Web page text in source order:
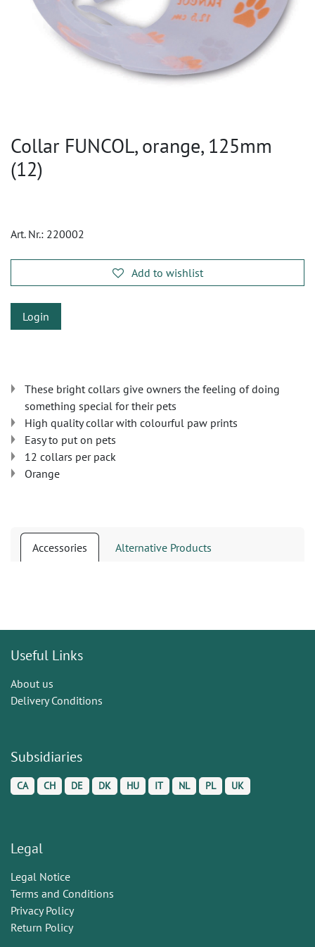
Collar FUNCOL, orange, 125mm
(12)
Art. Nr.: 220002
Add to wishlist
Login
These bright collars give owners the feeling of doing
something special for their pets
High quality collar with colourful paw prints
Easy to put on pets
12 collars per pack
Orange
Accessories Alternative Products
Useful Links
About us
Delivery Conditions
Subsidiaries
CA CH DE DK HU IT NL PL UK
Legal
Legal Notice
Terms and Conditions
Privacy Policy
Return Policy